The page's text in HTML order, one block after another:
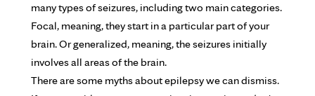
many types of seizures, including two main categories.
Focal, meaning, they start in a particular part of your
brain. Or generalized, meaning, the seizures initially
involves all areas of the brain.
There are some myths about epilepsy we can dismiss.